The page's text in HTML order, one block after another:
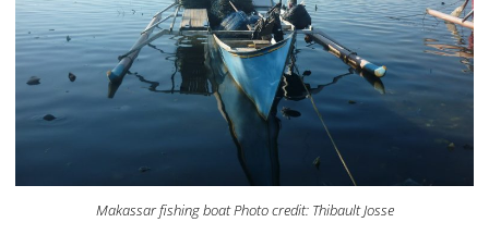
Makassar fishing boat Photo credit: Thibault Josse